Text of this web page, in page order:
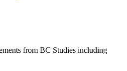
from BC Studies including